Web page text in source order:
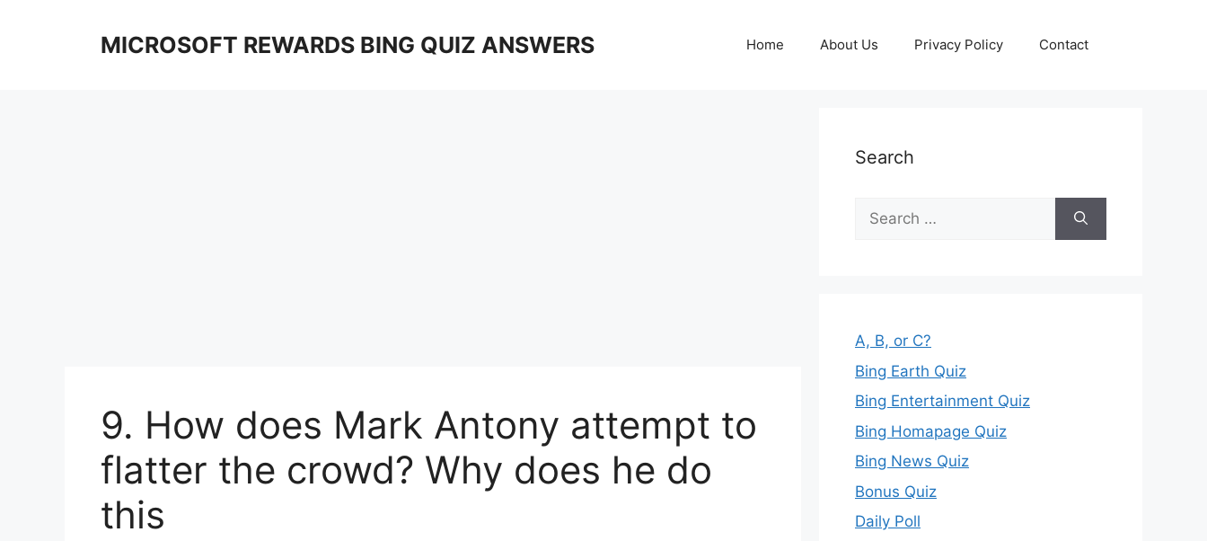
MICROSOFT REWARDS BING QUIZ ANSWERS Home About Us Privacy Policy Contact
9. How does Mark Antony attempt to
flatter the crowd? Why does he do
this
Search
Search
for:
A, B, or C?
Bing Earth Quiz
Bing Entertainment Quiz
Bing Homapage Quiz
Bing News Quiz
Bonus Quiz
Daily Poll